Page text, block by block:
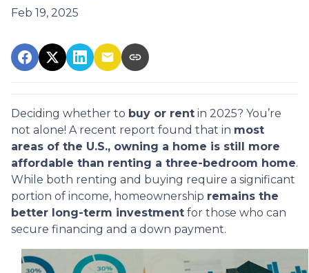
Feb 19, 2025
Deciding whether to buy or rent in 2025? You’re
not alone! A recent report found that in most
areas of the U.S., owning a home is still more
affordable than renting a three-bedroom home.
While both renting and buying require a significant
portion of income, homeownership remains the
better long-term investment for those who can
secure financing and a down payment.